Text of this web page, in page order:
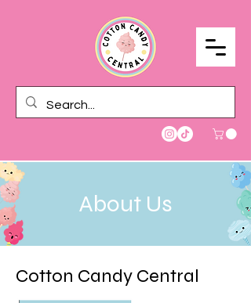
About Us
Cotton Candy Central